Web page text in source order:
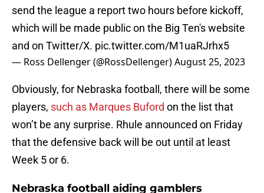
send the league a report two hours before kickoff,
which will be made public on the Big Ten's website
and on Twitter/X. pic.twitter.com/M1uaRJrhx5
— Ross Dellenger (@RossDellenger)August 25, 2023
Obviously, for Nebraska football, there will be some
players, such as Marques Buford on the list that
won’t be any surprise. Rhule announced on Friday
that the defensive back will be out until at least
Week 5 or 6.
Nebraska football aiding gamblers